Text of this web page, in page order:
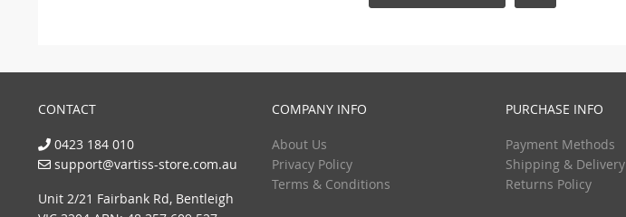
CONTACT
0423 184 010
support@vartiss-store.com.au
Unit 2/21 Fairbank Rd, Bentleigh
COMPANY INFO
About Us
Privacy Policy
Terms & Conditions
PURCHASE INFO
Payment Methods
Shipping & Delivery
Returns Policy